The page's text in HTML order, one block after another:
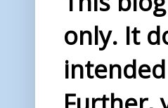
only. It